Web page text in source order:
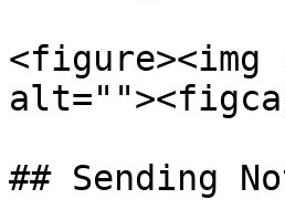
<figure><img
## Sending